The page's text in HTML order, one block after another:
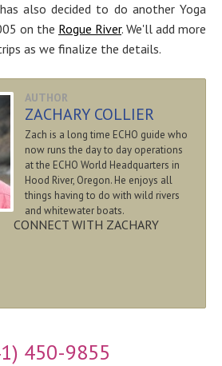
also decided to do another Yoga
on the Rogue River. We'll add more
as we finalize the details.
AUTHOR
ZACHARY COLLIER
Zach is a long time ECHO guide who
now runs the day to day operations
at the ECHO World Headquarters in
Hood River, Oregon. He enjoys all
things having to do with wild rivers
and whitewater boats.
CONNECT WITH ZACHARY
450-9855